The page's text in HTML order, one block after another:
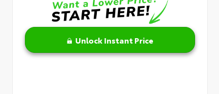
Unlock Instant Price